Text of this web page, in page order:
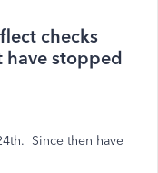
checks
have stopped
Since then have